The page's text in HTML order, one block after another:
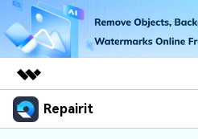
Featured Products
Repairit